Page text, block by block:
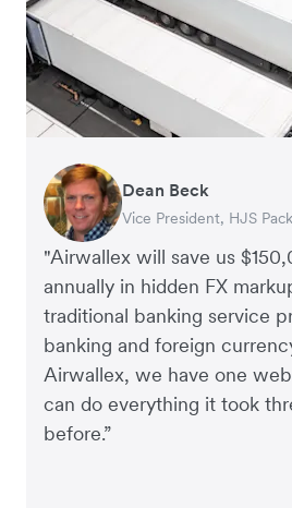
"Airwallex will save us
annually in hidden FX
traditional banking service
banking and foreign
Airwallex, we have one
can do everything it took
before.”
Dean Beck
Vice President, HJS
Hari Polavarapu
CEO, Taxila Stone
Murray Kester
CEO, Cosmetics Now –
Gauri Nanda
CEO, Clocky